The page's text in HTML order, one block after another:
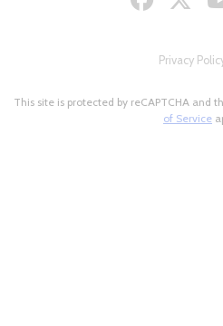
Privacy
This site is protected by reCAPTCHA and
of Service